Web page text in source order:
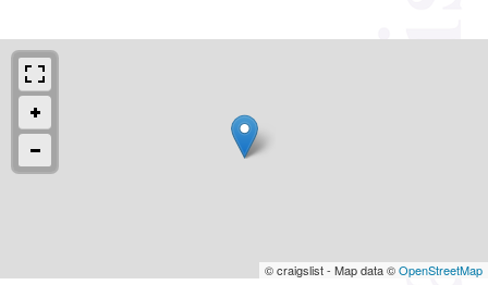
© craigslist - Map data ©OpenStreetMap